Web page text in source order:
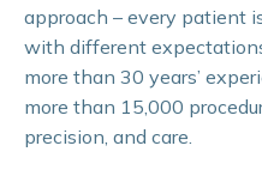
approach – every patient
with different
more than 30 years’
more than 15,000
precision, and care.